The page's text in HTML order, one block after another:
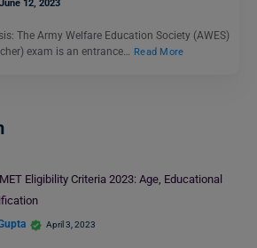
June 12, 2023
The Army Welfare Education Society (AWES)
exam is an entrance… Read More
Eligibility Criteria 2023: Age, Educational
April 3, 2023